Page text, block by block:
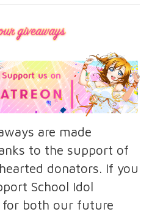
are made
to the support of
donators. If you
School Idol
for both our future